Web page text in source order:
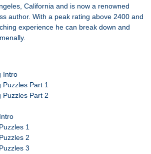
California and is now a renowned
author. With a peak rating above 2400 and
experience he can break down and
Intro
Part 1
Puzzles Part 2
1
2
3